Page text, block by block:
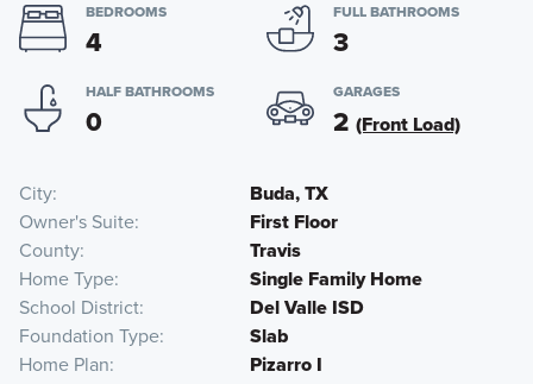
BEDROOMS
4
FULL BATHROOMS
3
HALF BATHROOMS
0
GARAGES
2 (Front Load)
City
Buda, TX
Owner's Suite
First Floor
County
Travis
Home Type
Single Family Home
School District
Del Valle ISD
Foundation Type
Slab
Home Plan
Pizarro I